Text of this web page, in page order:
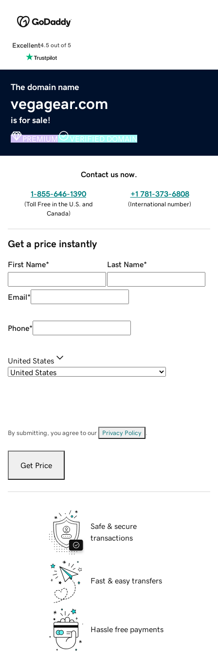
Excellent4.5 out of 5
The domain name
vegagear.com
is for sale!
PREMIUM VERIFIED DOMAIN
Contact us now.
1-855-646-1390
(Toll Free in the U.S. and
Canada)
+1 781-373-6808
(International number)
Get a price instantly
First Name* Last Name*
Email*
Phone*
United States
By submitting, you agree to our Privacy Policy
Get Price
Safe & secure
transactions
Fast & easy transfers
Hassle free payments